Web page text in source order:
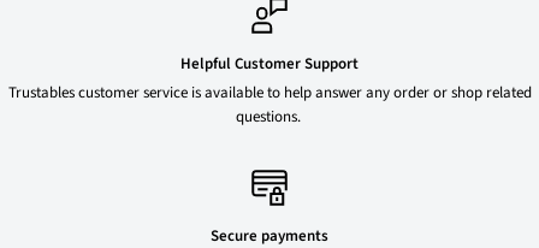
Helpful Customer Support
Trustables customer service is available to help answer any order or shop related
questions.
Secure payments